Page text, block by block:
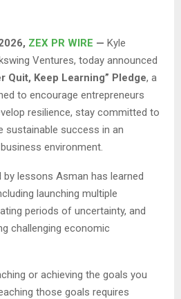
ZEX PR WIRE — Kyle
Ventures, today announced
Quit, Keep Learning” Pledge, a
to encourage entrepreneurs
resilience, stay committed to
sustainable success in an
environment.
by lessons Asman has learned
launching multiple
periods of uncertainty, and
challenging economic
or achieving the goals you
those goals requires